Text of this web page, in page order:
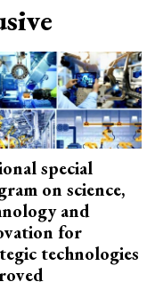
special
on science,
and
for
technologies